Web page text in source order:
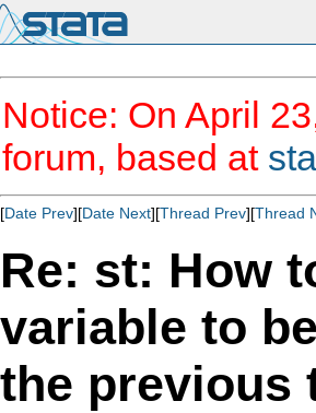
Notice: On April
forum, based at
[Date Prev][Date Next][Thread Prev][Thread
Re: st: How
variable to
the previous